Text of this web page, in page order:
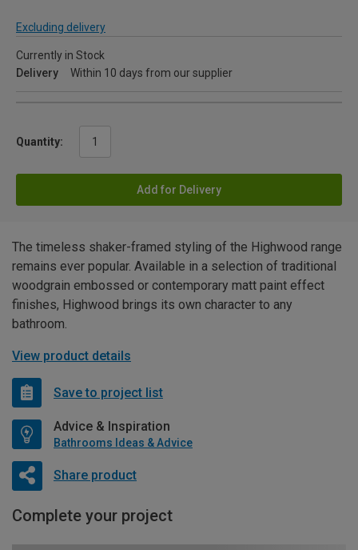
Excluding delivery
Currently in Stock
Delivery
Within 10 days from our supplier
Quantity:
Add for Delivery
The timeless shaker-framed styling of the Highwood range
remains ever popular. Available in a selection of traditional
woodgrain embossed or contemporary matt paint effect
finishes, Highwood brings its own character to any
bathroom.
View product details
Save to project list
Advice & Inspiration
Bathrooms Ideas & Advice
Share product
Complete your project